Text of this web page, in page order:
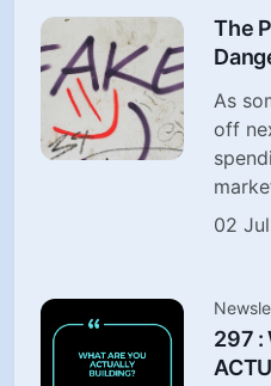
The
As
off
02 Jul
297 :